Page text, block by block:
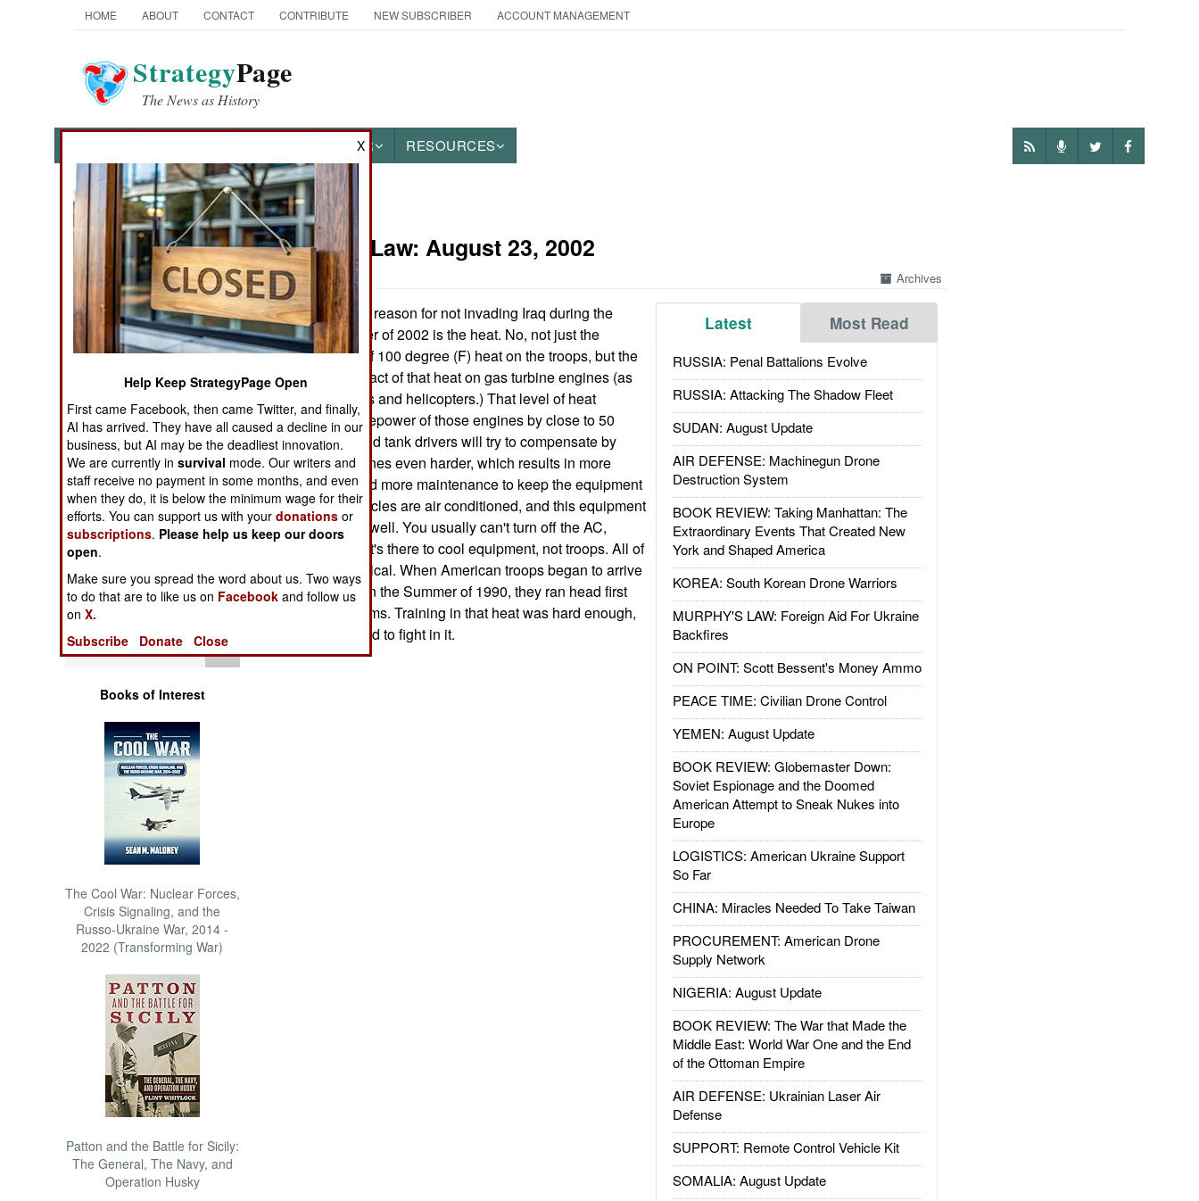
HOME ABOUT CONTACT CONTRIBUTE NEW SUBSCRIBER ACCOUNT MANAGEMENT
StrategyPage
The News as History
OTHER RESOURCES
News Categories
Ground Combat
Air Combat
Naval Operations
Operations
Human Factors
Special Weapons
Warfare by
Numbers
Logistics
Tools
Books of Interest
The Cool War: Nuclear Forces,
Crisis Signaling, and the
Russo-Ukraine War, 2014 -
2022 (Transforming War)
Patton and the Battle for Sicily:
The General, The Navy, and
Operation Husky
Murphy's Law: August 23, 2002
Archives
Latest Most Read
RUSSIA: Penal Battalions Evolve
RUSSIA: Attacking The Shadow Fleet
SUDAN: August Update
AIR DEFENSE: Machinegun Drone
Destruction System
BOOK REVIEW: Taking Manhattan: The
Extraordinary Events That Created New
York and Shaped America
KOREA: South Korean Drone Warriors
MURPHY'S LAW: Foreign Aid For Ukraine
Backfires
ON POINT: Scott Bessent's Money Ammo
PEACE TIME: Civilian Drone Control
YEMEN: August Update
BOOK REVIEW: Globemaster Down:
Soviet Espionage and the Doomed
American Attempt to Sneak Nukes into
Europe
LOGISTICS: American Ukraine Support
So Far
CHINA: Miracles Needed To Take Taiwan
PROCUREMENT: American Drone
Supply Network
NIGERIA: August Update
BOOK REVIEW: The War that Made the
Middle East: World War One and the End
of the Ottoman Empire
AIR DEFENSE: Ukrainian Laser Air
Defense
SUPPORT: Remote Control Vehicle Kit
SOMALIA: August Update
One unspoken reason for not invading Iraq during the
Spring or Summer of 2002 is the heat. No, not just the
obvious impact of 100 degree (F) heat on the troops, but the
even greater impact of that heat on gas turbine engines (as
used in M-1 tanks and helicopters.) That level of heat
reduces the horsepower of those engines by close to 50
percent. Pilots and tank drivers will try to compensate by
pushing the engines even harder, which results in more
engine failure and more maintenance to keep the equipment
going. Many vehicles are air conditioned, and this equipment
gets stressed as well. You usually can't turn off the AC,
mainly because it's there to cool equipment, not troops. All of
this is not theoretical. When American troops began to arrive
in Saudi Arabia in the Summer of 1990, they ran head first
into these problems. Training in that heat was hard enough,
but no one wanted to fight in it.
X
Help Keep StrategyPage Open
First came Facebook, then came Twitter, and finally,
AI has arrived. They have all caused a decline in our
business, but AI may be the deadliest innovation.
We are currently insurvival mode. Our writers and
staff receive no payment in some months, and even
when they do, it is below the minimum wage for their
efforts. You can support us with yourdonations or
subscriptions. Please help us keep our doors
open.
Make sure you spread the word about us. Two ways
to do that are to like us on Facebook and follow us
onX.
Subscribe
Donate Close